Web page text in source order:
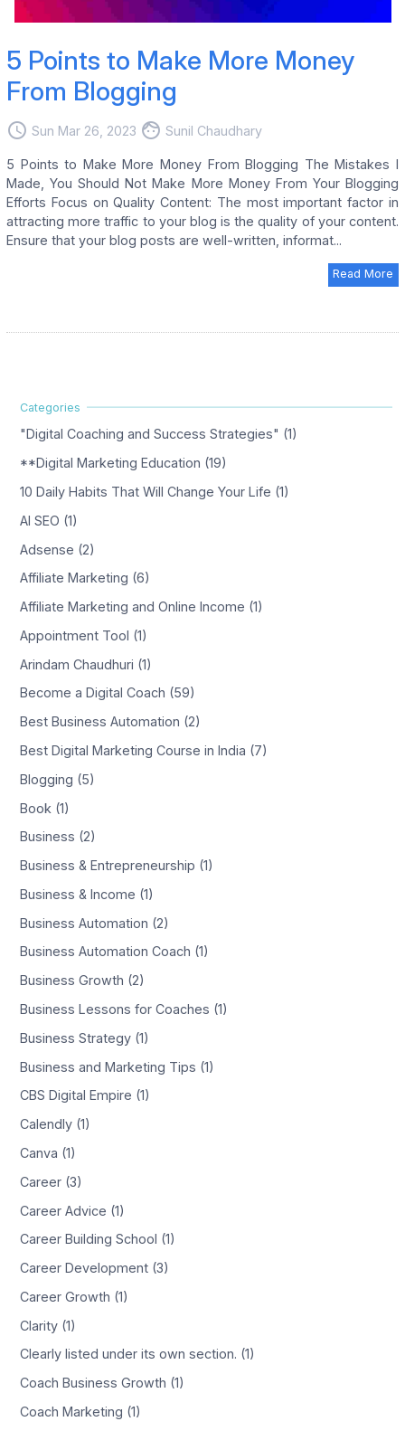
5 Points to Make More Money
From Blogging
access_time Sun Mar 26, 2023 face Sunil Chaudhary
5 Points to Make More Money From Blogging The Mistakes I
Made, You Should Not Make More Money From Your Blogging
Efforts Focus on Quality Content: The most important factor in
attracting more traffic to your blog is the quality of your content.
Ensure that your blog posts are well-written, informat...
Read More
"Digital Coaching and Success Strategies" (1)
**Digital Marketing Education (19)
10 Daily Habits That Will Change Your Life (1)
AI SEO (1)
Adsense (2)
Affiliate Marketing (6)
Affiliate Marketing and Online Income (1)
Appointment Tool (1)
Arindam Chaudhuri (1)
Become a Digital Coach (59)
Best Business Automation (2)
Best Digital Marketing Course in India (7)
Blogging (5)
Book (1)
Business (2)
Business & Entrepreneurship (1)
Business & Income (1)
Business Automation (2)
Business Automation Coach (1)
Business Growth (2)
Business Lessons for Coaches (1)
Business Strategy (1)
Business and Marketing Tips (1)
CBS Digital Empire (1)
Calendly (1)
Canva (1)
Career (3)
Career Advice (1)
Career Building School (1)
Career Development (3)
Career Growth (1)
Clarity (1)
Clearly listed under its own section. (1)
Coach Business Growth (1)
Coach Marketing (1)